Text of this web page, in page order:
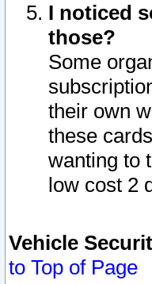
I noticed
those?
Some
their own
these
wanting to
low cost 2
Vehicle
to Top of Page